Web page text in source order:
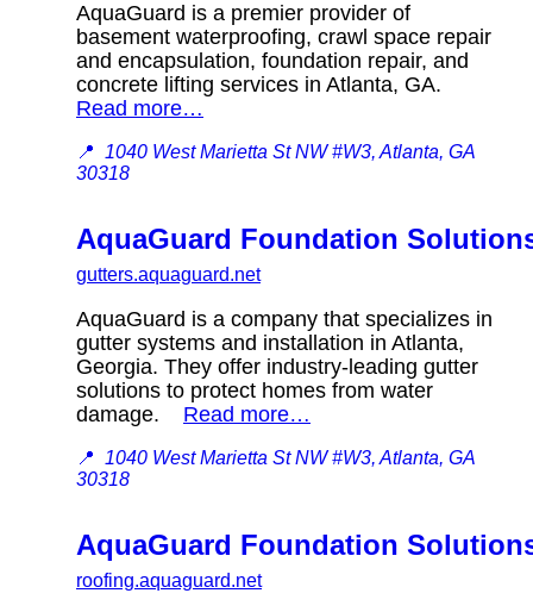
AquaGuard is a premier provider of
basement waterproofing, crawl space repair
and encapsulation, foundation repair, and
concrete lifting services in Atlanta, GA.
Read more…
📍 1040 West Marietta St NW #W3, Atlanta, GA
30318
AquaGuard Foundation
gutters.aquaguard.net
AquaGuard is a company that specializes in
gutter systems and installation in Atlanta,
Georgia. They offer industry-leading gutter
solutions to protect homes from water
damage. Read more…
📍 1040 West Marietta St NW #W3, Atlanta, GA
30318
AquaGuard Foundation
roofing.aquaguard.net